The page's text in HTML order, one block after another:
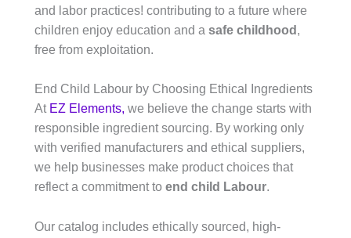
and labor practices! contributing to a future where
children enjoy education and a safe childhood ,
free from exploitation.
End Child Labour by Choosing Ethical Ingredients
At EZ Elements, we believe the change starts with
responsible ingredient sourcing. By working only
with verified manufacturers and ethical suppliers,
we help businesses make product choices that
reflect a commitment to end child Labour.
Our catalog includes ethically sourced, high-